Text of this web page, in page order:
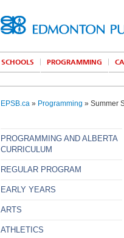
SCHOOLS PROGRAMMING
EPSB.ca » Programming » Summer
PROGRAMMING AND ALBERTA
CURRICULUM
REGULAR PROGRAM
EARLY YEARS
ARTS
ATHLETICS